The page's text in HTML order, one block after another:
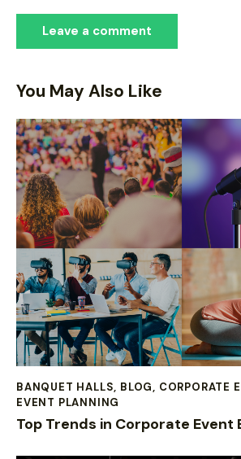
You May Also Like
BANQUET HALLS, BLOG, CORPORATE
EVENT PLANNING
Top Trends in Corporate